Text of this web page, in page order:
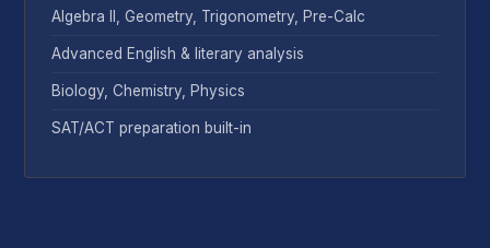
Algebra II, Geometry, Trigonometry, Pre-Calc
Advanced English & literary analysis
Biology, Chemistry, Physics
SAT/ACT preparation built-in